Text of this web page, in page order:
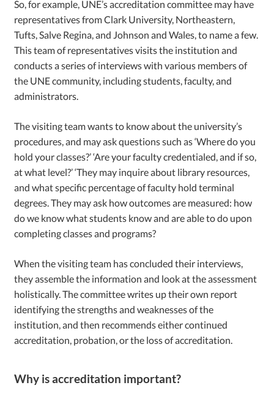
So, for example, UNE’s accreditation committee may have
representatives from Clark University, Northeastern,
Tufts, Salve Regina, and Johnson and Wales, to name a few.
This team of representatives visits the institution and
conducts a series of interviews with various members of
the UNE community, including students, faculty, and
administrators.
The visiting team wants to know about the university’s
procedures, and may ask questions such as ‘Where do you
hold your classes?’ ‘Are your faculty credentialed, and if so,
at what level?’ ‘They may inquire about library resources,
and what specific percentage of faculty hold terminal
degrees. They may ask how outcomes are measured: how
do we know what students know and are able to do upon
completing classes and programs?
When the visiting team has concluded their interviews,
they assemble the information and look at the assessment
holistically. The committee writes up their own report
identifying the strengths and weaknesses of the
institution, and then recommends either continued
accreditation, probation, or the loss of accreditation.
Why is accreditation important?